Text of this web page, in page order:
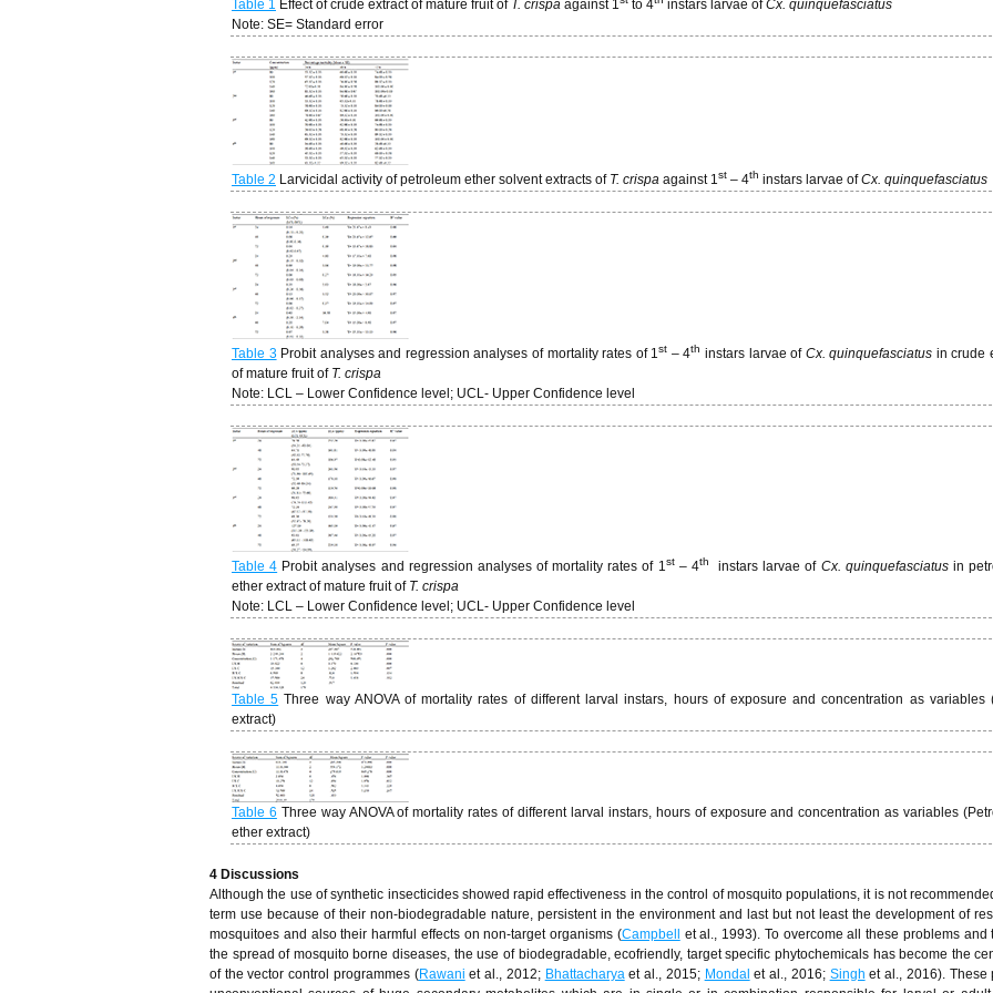
Table 1 Effect of crude extract of mature fruit of T. crispa against 1 to 4 instars larvae ofCx. quinquefasciatus
Note: SE= Standard error
Table 2 Larvicidal activity of petroleum ether solvent extracts of T. crispa against 1st – 4th instars larvae ofCx. quinquefasciatus
Table 3Probit analyses and regression analyses of mortality rates of 1st – 4th instars larvae ofCx. quinquefasciatus in crude
of mature fruit of T. crispa
Note: LCL – Lower Confidence level; UCL- Upper Confidence level
Table 4 Probit analyses and regression analyses of mortality rates of 1st– 4th instars larvae ofCx. quinquefasciatusin
ether extract of mature fruit of T. crispa
Note: LCL – Lower Confidence level; UCL- Upper Confidence level
Table 5 Three way ANOVA of mortality rates of different larval instars, hours of exposure and concentration as variables
extract)
Table 6 Three way ANOVA of mortality rates of different larval instars, hours of exposure and concentration as variables
ether extract)
4 Discussions
Although the use of synthetic insecticides showed rapid effectiveness in the control of mosquito populations, it is not
term use because of their non-biodegradable nature, persistent in the environment and last but not least the development of
mosquitoes and also their harmful effects on non-target organisms (Campbell
et al., 1993). To overcome all these problems and
the spread of mosquito borne diseases, the use of biodegradable, ecofriendly, target specific phytochemicals has become the
of the vector control programmes (Rawani et al., 2012; Bhattacharyaet al., 2015; Mondal et al., 2016; Singh et al., 2016). These